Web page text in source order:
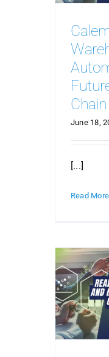
June 18,
[...]
Read More